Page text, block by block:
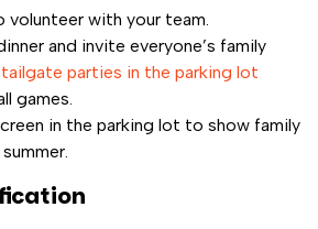
volunteer with your team.
and invite everyone’s family
tailgate parties in the parking lot
games.
in the parking lot to show family